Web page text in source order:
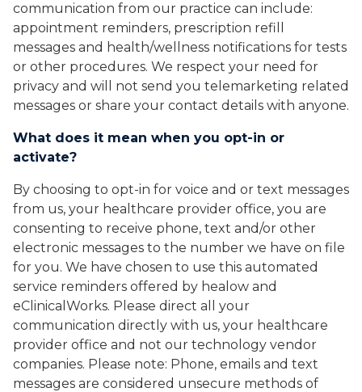
communication from our practice can include:
appointment reminders, prescription refill
messages and health/wellness notifications for tests
or other procedures. We respect your need for
privacy and will not send you telemarketing related
messages or share your contact details with anyone.
What does it mean when you opt-in or
activate?
By choosing to opt-in for voice and or text messages
from us, your healthcare provider office, you are
consenting to receive phone, text and/or other
electronic messages to the number we have on file
for you. We have chosen to use this automated
service reminders offered by healow and
eClinicalWorks. Please direct all your
communication directly with us, your healthcare
provider office and not our technology vendor
companies. Please note: Phone, emails and text
messages are considered unsecure methods of